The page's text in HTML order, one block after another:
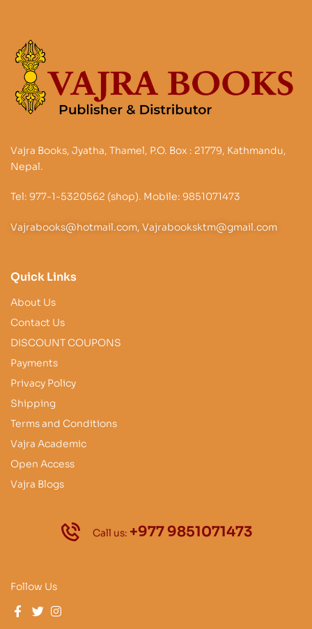
Vajra Books, Jyatha, Thamel, P.O. Box : 21779, Kathmandu,
Nepal.
Tel: 977-1-5320562 (shop). Mobile: 9851071473
Vajrabooks@hotmail.com, Vajrabooksktm@gmail.com
Quick Links
About Us
Contact Us
DISCOUNT COUPONS
Payments
Privacy Policy
Shipping
Terms and Conditions
Vajra Academic
Open Access
Vajra Blogs
Call us: +977 9851071473
Follow Us